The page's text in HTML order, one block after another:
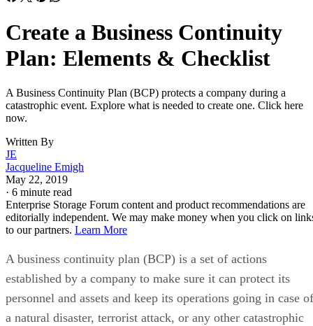
Create a Business Continuity
Plan: Elements & Checklist
A Business Continuity Plan (BCP) protects a company during a
catastrophic event. Explore what is needed to create one. Click here
now.
Written By
JE
Jacqueline Emigh
May 22, 2019
· 6 minute read
Enterprise Storage Forum content and product recommendations are
editorially independent. We may make money when you click on
to our partners. Learn More
A business continuity plan (BCP) is a set of actions
established by a company to make sure it can protect its
personnel and assets and keep its operations going in case of
a natural disaster, terrorist attack, or any other catastrophic